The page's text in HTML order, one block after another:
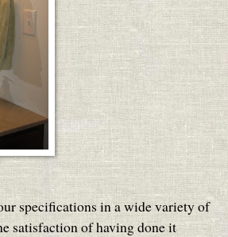
specifications in a wide variety of
satisfaction of having done it